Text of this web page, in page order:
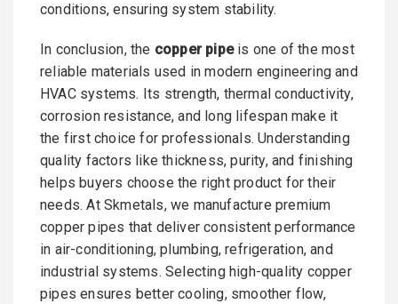
conditions, ensuring system stability.
In conclusion, the copper pipeis one of the most
reliable materials used in modern engineering and
HVAC systems. Its strength, thermal conductivity,
corrosion resistance, and long lifespan make it
the first choice for professionals. Understanding
quality factors like thickness, purity, and finishing
helps buyers choose the right product for their
needs. At Skmetals, we manufacture premium
copper pipes that deliver consistent performance
in air-conditioning, plumbing, refrigeration, and
industrial systems. Selecting high-quality copper
pipes ensures better cooling, smoother flow,